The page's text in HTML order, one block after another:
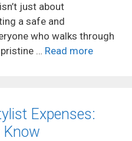
just about
a safe and
who walks through
… Read more
Expenses:
Know